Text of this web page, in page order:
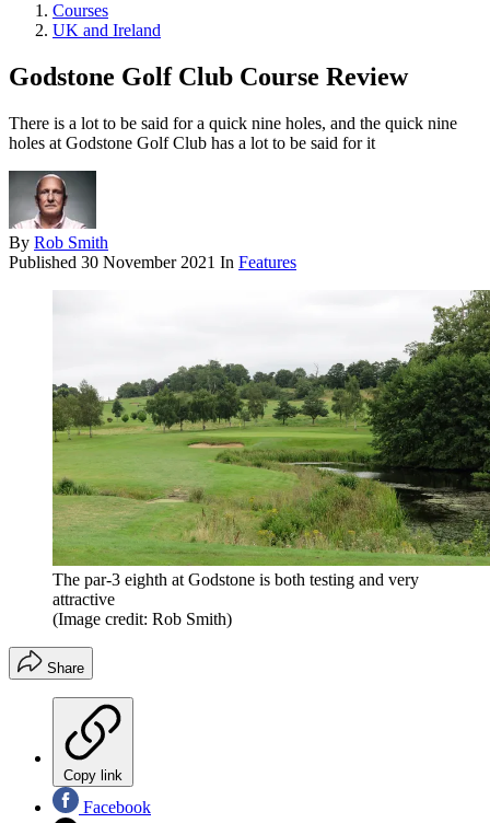
Courses
UK and Ireland
Godstone Golf Club Course Review
There is a lot to be said for a quick nine holes, and the quick nine
holes at Godstone Golf Club has a lot to be said for it
By Rob Smith
Published 30 November 2021 In Features
The par-3 eighth at Godstone is both testing and very
attractive
(Image credit: Rob Smith)
Share
Copy link
Facebook